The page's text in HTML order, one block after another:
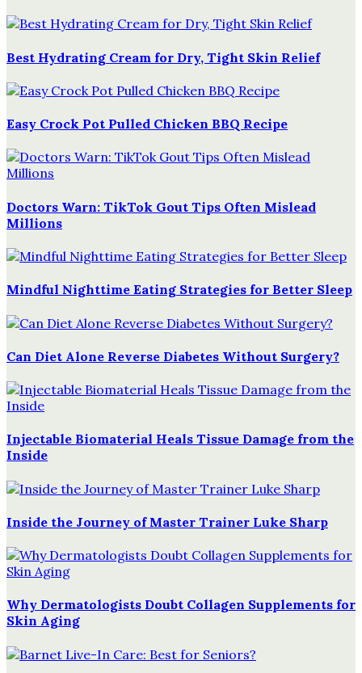
Best Hydrating Cream for Dry, Tight Skin Relief
Easy Crock Pot Pulled Chicken BBQ Recipe
Doctors Warn: TikTok Gout Tips Often Mislead
Millions
Mindful Nighttime Eating Strategies for Better Sleep
Can Diet Alone Reverse Diabetes Without Surgery?
Injectable Biomaterial Heals Tissue Damage from the
Inside
Inside the Journey of Master Trainer Luke Sharp
Why Dermatologists Doubt Collagen Supplements for
Skin Aging